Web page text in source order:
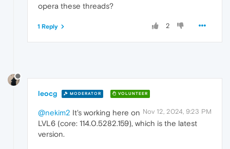
opera these threads?
2
1 Reply
leocg MODERATOR VOLUNTEER
Nov 12, 2024, 9:23 PM
@nekim2 It's working here on
LVL6 (core: 114.0.5282.159), which is the latest
version.